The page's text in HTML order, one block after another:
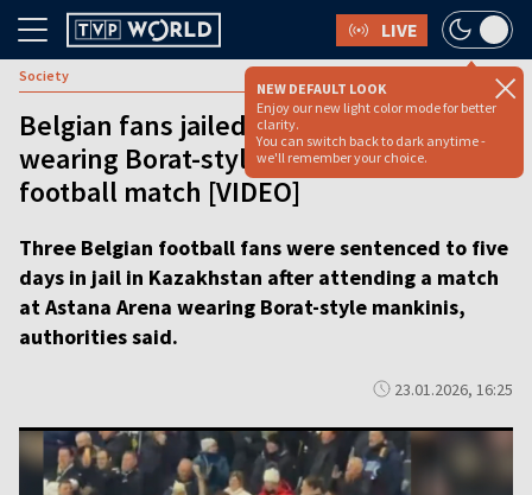
LIVE
NEW DEFAULT LOOK
Enjoy our new light color mode for better
clarity.
You can switch back to dark anytime -
we'll remember your choice.
Society
Belgian fans jailed in Kazakhstan after
wearing Borat-style costumes at
football match [VIDEO]
Three Belgian football fans were sentenced to five
days in jail in Kazakhstan after attending a match
at Astana Arena wearing Borat-style mankinis,
authorities said.
23.01.2026, 16:25